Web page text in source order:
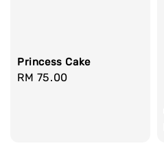
Princess Cake
Regular
RM 75.00